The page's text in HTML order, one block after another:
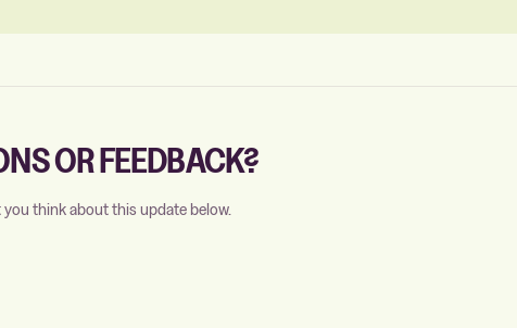
OR FEEDBACK?
think about this update below.